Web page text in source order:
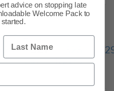
Previous 1
…
326 327
336
Next
advice on stopping late
Welcome Pack to
Last Name